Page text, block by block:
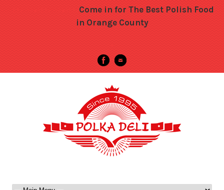
Come in for The Best Polish Food
in Orange County